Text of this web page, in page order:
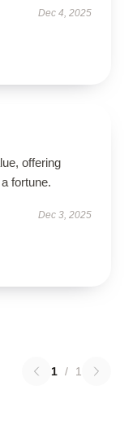
Dec 4, 2025
offering
fortune.
Dec 3, 2025
1 / 1